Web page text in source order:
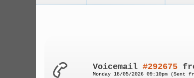
Voicemail#292675
Monday 18/05/2026 09:10pm